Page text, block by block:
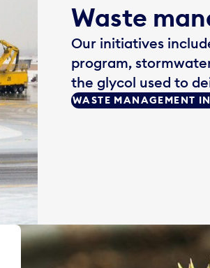
Waste
Our initiatives
program,
the glycol used to
WASTE MANAGEMENT